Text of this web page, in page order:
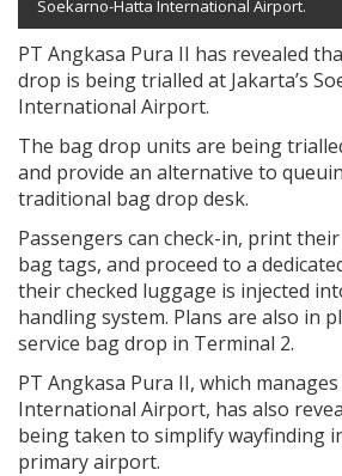
Soekarno-Hatta International Airport.
PT Angkasa Pura II has revealed
drop is being trialled at Jakarta’s
International Airport.
The bag drop units are being
and provide an alternative to
traditional bag drop desk.
Passengers can check-in, print
bag tags, and proceed to a
their checked luggage is injected
handling system. Plans are also in
service bag drop in Terminal 2.
PT Angkasa Pura II, which
International Airport, has also
being taken to simplify wayfinding
primary airport.